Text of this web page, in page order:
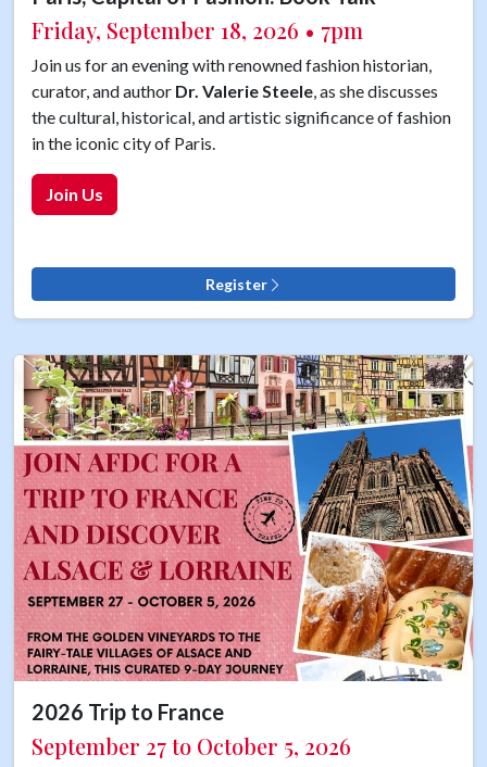
Friday, September 18, 2026 • 7pm
Join us for an evening with renowned fashion historian,
curator, and author Dr. Valerie Steele, as she discusses
the cultural, historical, and artistic significance of fashion
in the iconic city of Paris.
Join Us
Register
2026 Trip to France
September 27 to October 5, 2026